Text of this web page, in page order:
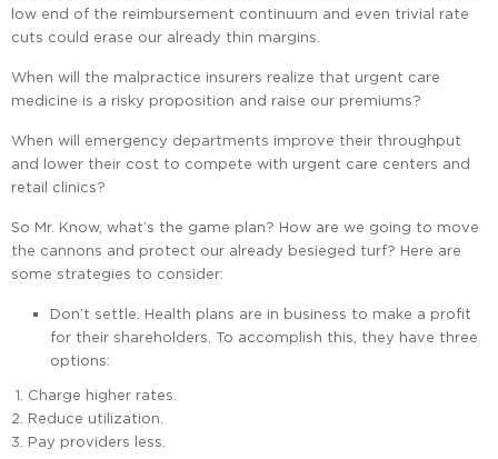
low end of the reimbursement continuum and even trivial rate
cuts could erase our already thin margins.
When will the malpractice insurers realize that urgent care
medicine is a risky proposition and raise our premiums?
When will emergency departments improve their throughput
and lower their cost to compete with urgent care centers and
retail clinics?
So Mr. Know, what’s the game plan? How are we going to move
the cannons and protect our already besieged turf? Here are
some strategies to consider:
Don’t settle. Health plans are in business to make a profit
for their shareholders. To accomplish this, they have three
options:
Charge higher rates.
Reduce utilization.
Pay providers less.